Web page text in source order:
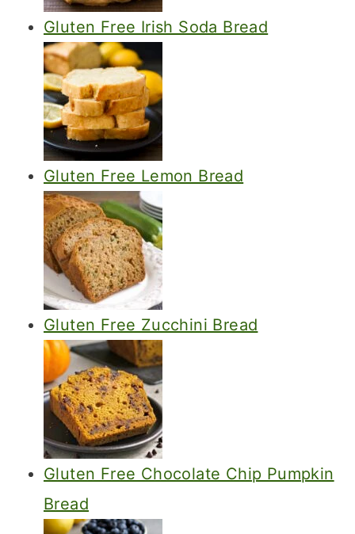
Gluten Free Irish Soda Bread
Gluten Free Lemon Bread
Gluten Free Zucchini Bread
Gluten Free Chocolate Chip Pumpkin
Bread